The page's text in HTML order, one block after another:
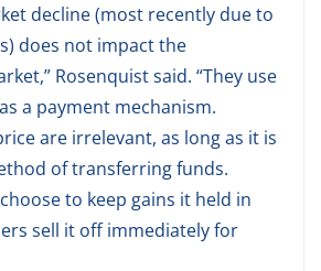
decline (most recently due to
does not impact the
Rosenquist said. “They use
a payment mechanism.
are irrelevant, as long as it is
of transferring funds.
to keep gains it held in
sell it off immediately for